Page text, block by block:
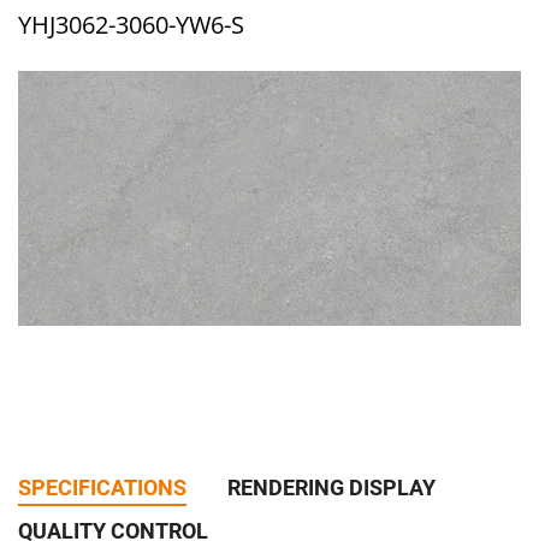
YHJ3062-3060-YW6-S
SPECIFICATIONS
RENDERING DISPLAY
QUALITY CONTROL